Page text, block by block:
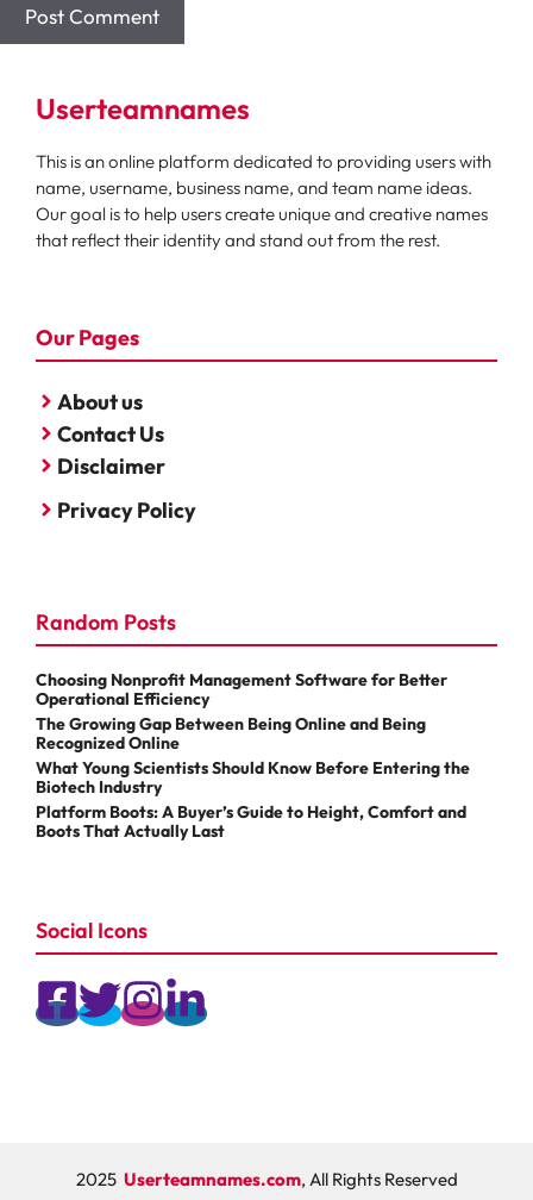
Userteamnames
This is an online platform dedicated to providing users with
name, username, business name, and team name ideas.
Our goal is to help users create unique and creative names
that reflect their identity and stand out from the rest.
Our Pages
About us
Contact Us
Disclaimer
Privacy Policy
Random Posts
Choosing Nonprofit Management Software for Better
Operational Efficiency
The Growing Gap Between Being Online and Being
Recognized Online
What Young Scientists Should Know Before Entering the
Biotech Industry
Platform Boots: A Buyer’s Guide to Height, Comfort and
Boots That Actually Last
Social Icons
2025 Userteamnames.com, All Rights Reserved